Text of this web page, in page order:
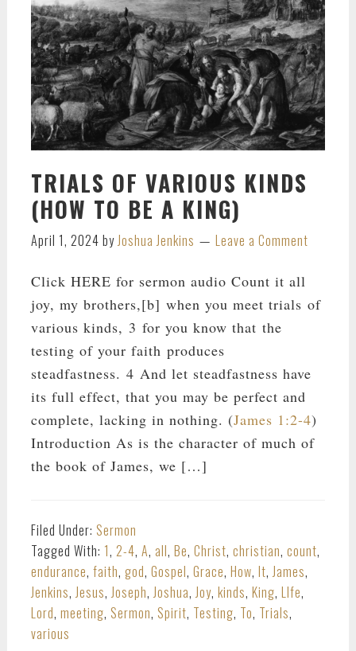
TRIALS OF VARIOUS KINDS
(HOW TO BE A KING)
April 1, 2024 byJoshua Jenkins Leave a Comment
Click HERE for sermon audio Count it all
joy, my brothers,[b] when you meet trials of
various kinds, 3 for you know that the
testing of your faith produces
steadfastness. 4 And let steadfastness have
its full effect, that you may be perfect and
complete, lacking in nothing. (James 1:2-4)
Introduction As is the character of much of
the book of James, we […]
Filed Under: Sermon
Tagged With: 1, 2-4, A, all, Be, Christ, christian, count,
endurance, faith, god, Gospel, Grace, How, It,James,
Jenkins,Jesus,Joseph,Joshua,Joy, kinds, King, LIfe,
Lord, meeting, Sermon, Spirit, Testing, To, Trials,
various